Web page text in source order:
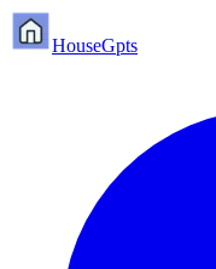
HouseGpts